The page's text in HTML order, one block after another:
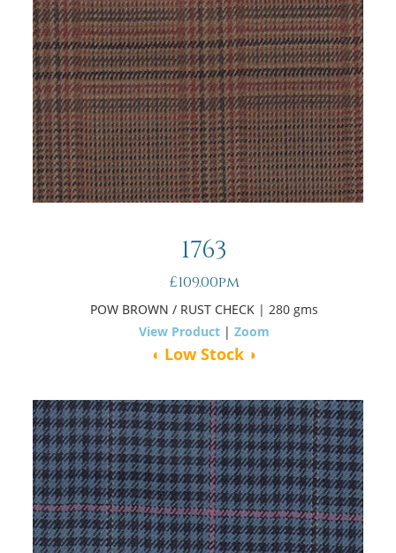
1763
£109.00pm
POW BROWN / RUST CHECK | 280 gms
View Product |Zoom
◖ Low Stock ◗